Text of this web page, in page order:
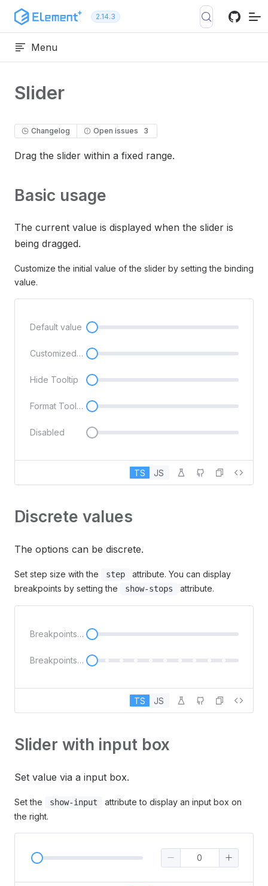
Skip to content 2.14.3
Menu
Slider
Changelog Open issues 3
Drag the slider within a fixed range.
Basic usage
The current value is displayed when the slider is
being dragged.
Customize the initial value of the slider by setting the binding
value.
Default value
Customized initial value
Hide Tooltip
Format Tooltip
Disabled
TS JS
Discrete values
The options can be discrete.
Set step size with the step
attribute. You can display
breakpoints by setting the
show-stops attribute.
Breakpoints not displayed
Breakpoints displayed
TS JS
Slider with input box
Set value via a input box.
Set the show-input
attribute to display an input box on
the right.